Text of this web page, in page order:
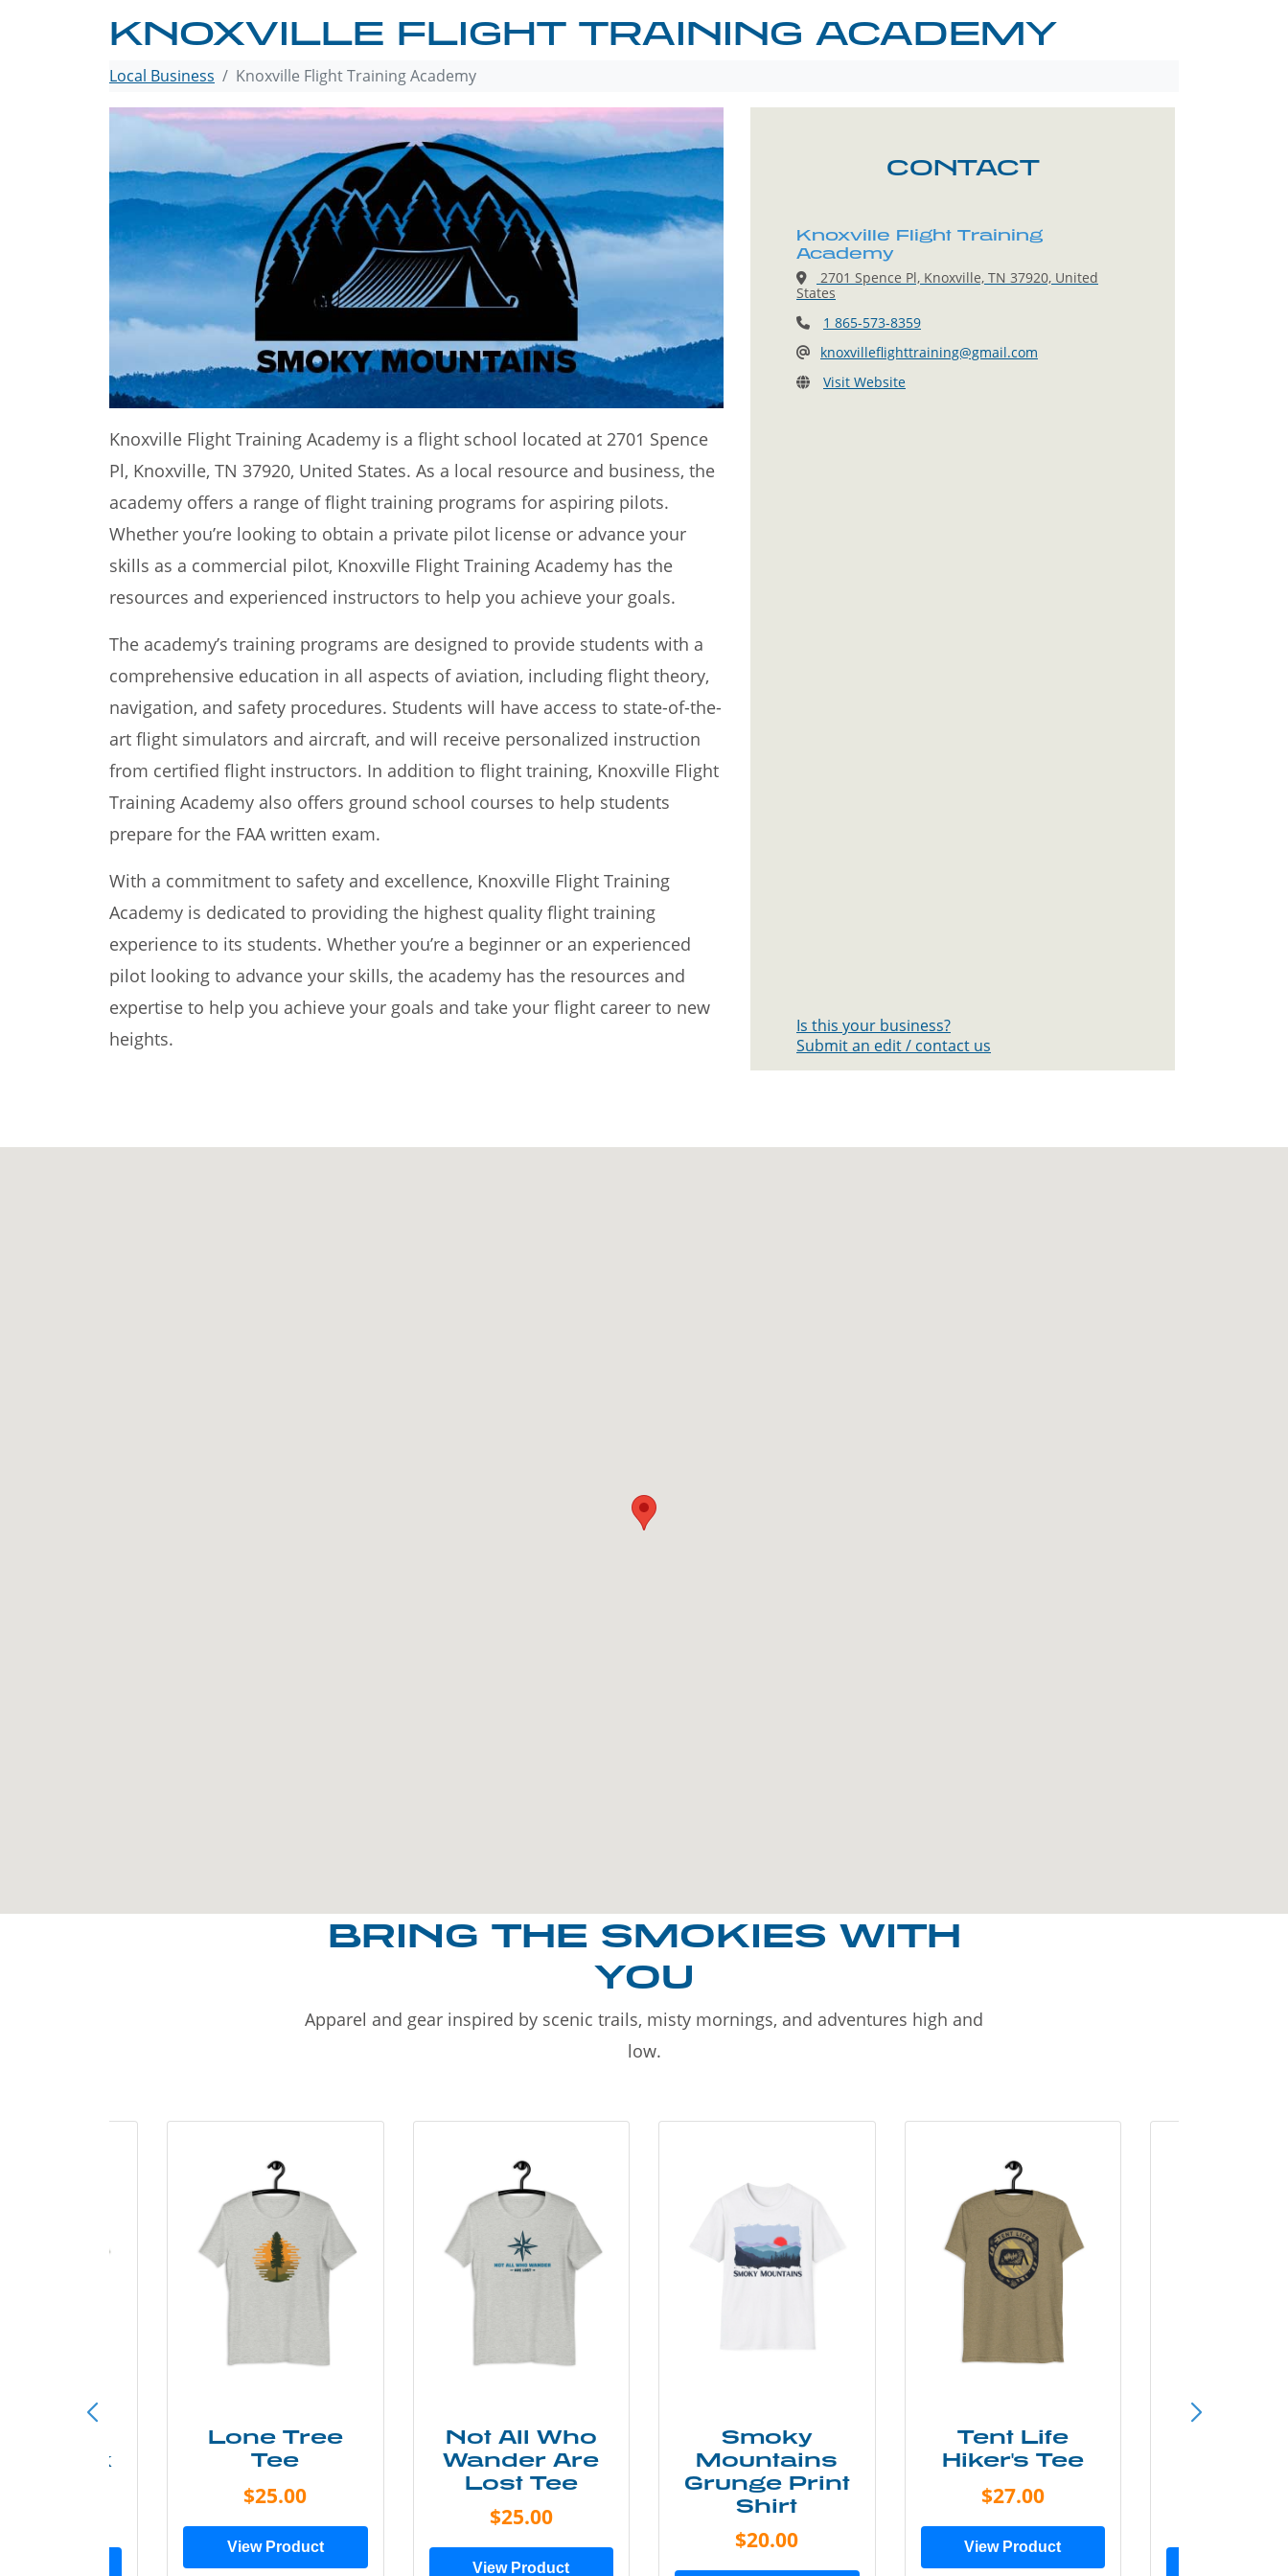
KNOXVILLE FLIGHT TRAINING ACADEMY
Local Business Knoxville Flight Training Academy
Knoxville Flight Training Academy is a flight school located at 2701 Spence
Pl, Knoxville, TN 37920, United States. As a local resource and business, the
academy offers a range of flight training programs for aspiring pilots.
Whether you’re looking to obtain a private pilot license or advance your
skills as a commercial pilot, Knoxville Flight Training Academy has the
resources and experienced instructors to help you achieve your goals.
The academy’s training programs are designed to provide students with a
comprehensive education in all aspects of aviation, including flight theory,
navigation, and safety procedures. Students will have access to state-of-the-
art flight simulators and aircraft, and will receive personalized instruction
from certified flight instructors. In addition to flight training, Knoxville Flight
Training Academy also offers ground school courses to help students
prepare for the FAA written exam.
With a commitment to safety and excellence, Knoxville Flight Training
Academy is dedicated to providing the highest quality flight training
experience to its students. Whether you’re a beginner or an experienced
pilot looking to advance your skills, the academy has the resources and
expertise to help you achieve your goals and take your flight career to new
heights.
CONTACT
Knoxville Flight Training
Academy
2701 Spence Pl, Knoxville, TN 37920, United
States
1 865-573-8359
knoxvilleflighttraining@gmail.com
Visit Website
Is this your business?
Submit an edit / contact us
BRING THE SMOKIES WITH
YOU
Apparel and gear inspired by scenic trails, misty mornings, and adventures high and
low.
Kayak
Lone Tree
Tee
$25.00
View Product
Not All Who
Wander Are
Lost Tee
$25.00
View Product
Smoky
Mountains
Grunge Print
Shirt
$20.00
Tent Life
Hiker's Tee
$27.00
View Product